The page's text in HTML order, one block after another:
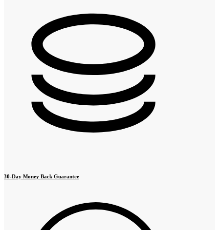
30-Day Money Back Guarantee